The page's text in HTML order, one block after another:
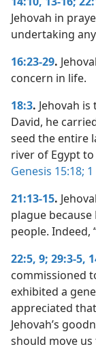
Jehovah in
undertaking
16:23-29.
concern in life.
18:3. Jehovah
David, he
seed the entire
river of Egypt
Genesis 15:18;
21:13-15.
plague
people. Indeed,
22:5, 9; 29:3-5,
commissioned
exhibited a
appreciated
Jehovah’s
should move